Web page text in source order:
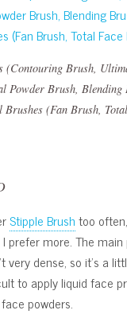
(Contouring Brush,
Powder Brush, Blending
Brushes (Fan Brush,
Stipple Brushtoo
prefer more. The
very dense, so it’s a
to apply liquid face
powders.